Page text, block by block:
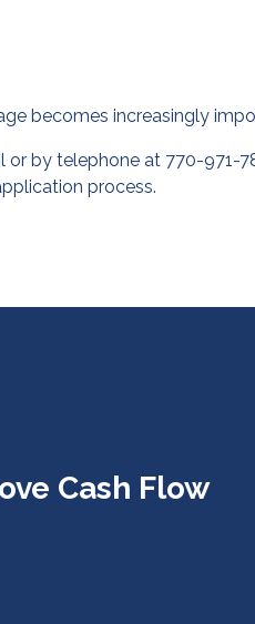
becomes increasingly
by telephone at 770-971-
process.
Cash Flow